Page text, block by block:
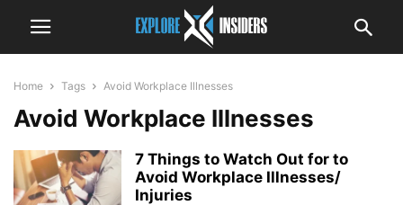
Home Tags Avoid Workplace Illnesses
Avoid Workplace Illnesses
7 Things to Watch Out for to
Avoid Workplace Illnesses/
Injuries